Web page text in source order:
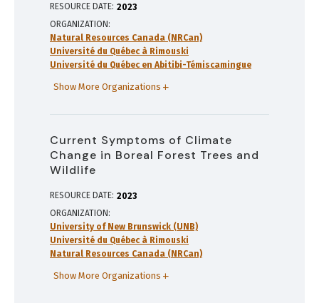
RESOURCE DATE: 2023
ORGANIZATION
Natural Resources Canada (NRCan)
Université du Québec à Rimouski
Université du Québec en Abitibi-Témiscamingue
Show More Organizations
Current Symptoms of Climate
Change in Boreal Forest Trees and
Wildlife
RESOURCE DATE: 2023
ORGANIZATION
University of New Brunswick (UNB)
Université du Québec à Rimouski
Natural Resources Canada (NRCan)
Show More Organizations